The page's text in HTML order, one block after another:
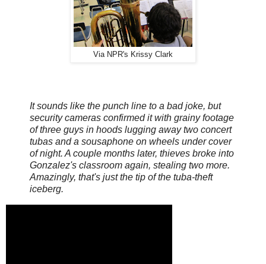
Via NPR's Krissy Clark
It sounds like the punch line to a bad joke, but
security cameras confirmed it with grainy footage
of three guys in hoods lugging away two concert
tubas and a sousaphone on wheels under cover
of night. A couple months later, thieves broke into
Gonzalez's classroom again, stealing two more.
Amazingly, that's just the tip of the tuba-theft
iceberg.